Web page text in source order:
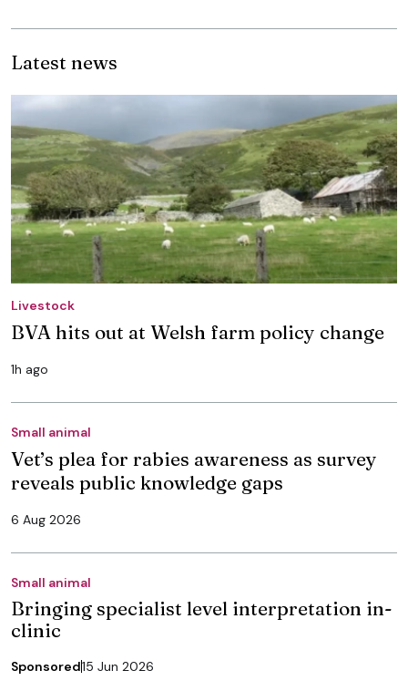
Latest news
Livestock
BVA hits out at Welsh farm policy change
1h ago
Small animal
Vet’s plea for rabies awareness as survey
reveals public knowledge gaps
6 Aug 2026
Small animal
Bringing specialist level interpretation in-
clinic
Sponsored15 Jun 2026